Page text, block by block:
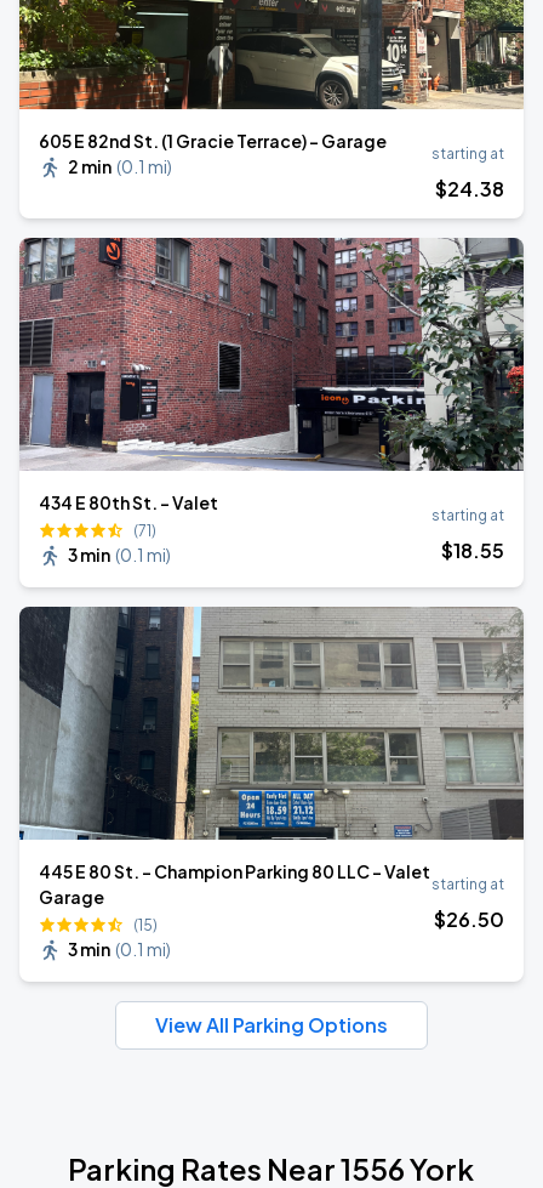
605 E 82nd St. (1 Gracie Terrace) - Garage
2 min (0.1 mi)
starting at
$24.38
434 E 80th St. - Valet
(71)
3 min (0.1 mi)
starting at
$18.55
445 E 80 St. - Champion Parking 80 LLC - Valet
Garage
(15)
3 min (0.1 mi)
starting at
$26.50
View All Parking Options
Parking Rates Near 1556 York